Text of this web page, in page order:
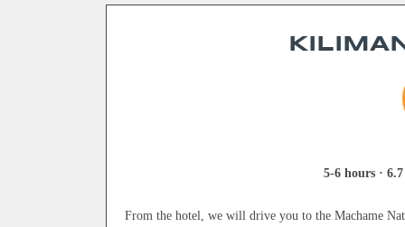
5-6 hours ·
From the hotel, we will drive you to the Machame